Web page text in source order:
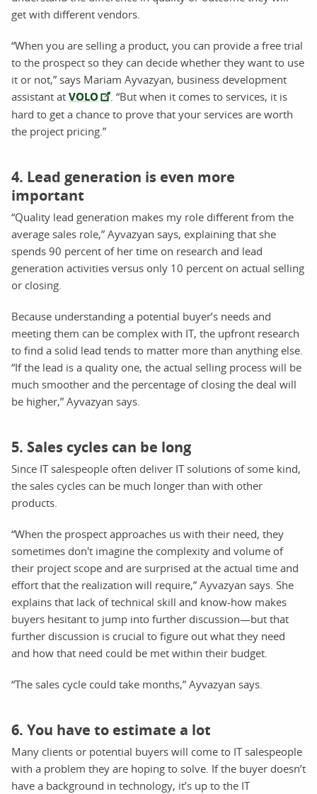
get with different vendors.
“When you are selling a product, you can provide a free trial
to the prospect so they can decide whether they want to use
it or not,” says Mariam Ayvazyan, business development
assistant at VOLO
. “But when it comes to services, it is
hard to get a chance to prove that your services are worth
the project pricing.”
4. Lead generation is even more
important
“Quality lead generation makes my role different from the
average sales role,” Ayvazyan says, explaining that she
spends 90 percent of her time on research and lead
generation activities versus only 10 percent on actual selling
or closing.
Because understanding a potential buyer’s needs and
meeting them can be complex with IT, the upfront research
to find a solid lead tends to matter more than anything else.
“If the lead is a quality one, the actual selling process will be
much smoother and the percentage of closing the deal will
be higher,” Ayvazyan says.
5. Sales cycles can be long
Since IT salespeople often deliver IT solutions of some kind,
the sales cycles can be much longer than with other
products.
“When the prospect approaches us with their need, they
sometimes don't imagine the complexity and volume of
their project scope and are surprised at the actual time and
effort that the realization will require,” Ayvazyan says. She
explains that lack of technical skill and know-how makes
buyers hesitant to jump into further discussion—but that
further discussion is crucial to figure out what they need
and how that need could be met within their budget.
“The sales cycle could take months,” Ayvazyan says.
6. You have to estimate a lot
Many clients or potential buyers will come to IT salespeople
with a problem they are hoping to solve. If the buyer doesn’t
have a background in technology, it’s up to the IT